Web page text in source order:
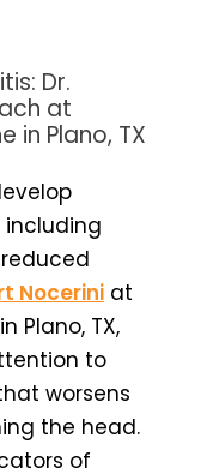
Dr.
at
in Plano, TX
including
Nocerini at
Plano, TX,
to
worsens
the head.
of